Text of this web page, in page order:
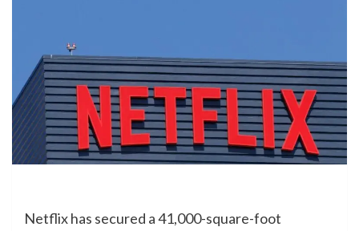
Netflix has secured a 41,000-square-foot